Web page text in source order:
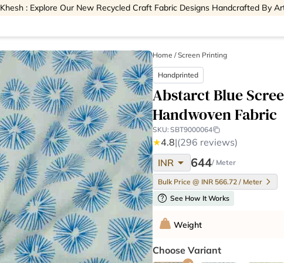
Khesh : Explore Our New Recycled Craft Fabric Designs Handcrafted By
Home /Screen Printing
Handprinted
Abstarct Blue
Handwoven Fabric
SKU: SBT9000064
★4.8|(296 reviews)
INR arrow_drop_down 644/ Meter
Bulk Price @ INR 566.72 / Meter
help See How It Works
Weight
Choose Variant